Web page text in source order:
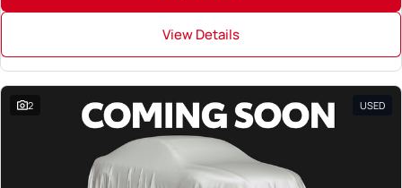
View Details
2 USED